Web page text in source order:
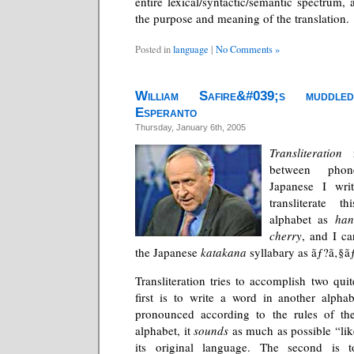
the purpose and meaning of the translation.
Posted inlanguage | No Comments »
William Safire&#039;s
Esperanto
Thursday, January 6th, 2005
Transliteration
between
Japanese I
transliterate
alphabet as
cherry, and I
the Japanese katakana syllabary as
Transliteration tries to accomplish two
first is to write a word in another
pronounced according to the rules of
alphabet, itsounds as much as possible
its original language. The second is